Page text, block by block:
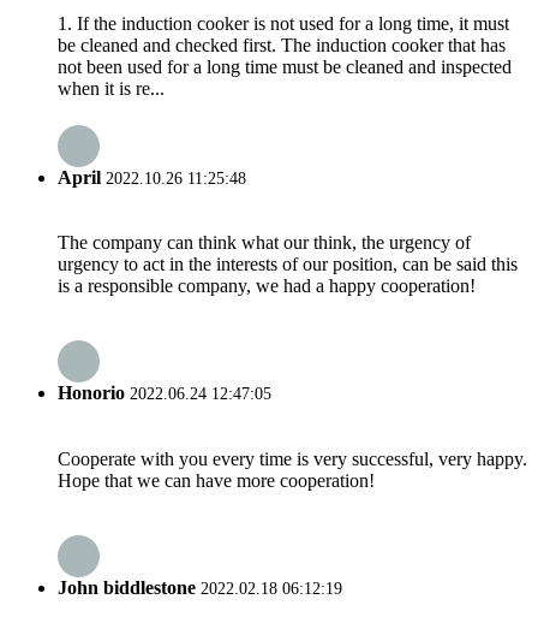
1. If the induction cooker is not used for a long time, it must
be cleaned and checked first. The induction cooker that has
not been used for a long time must be cleaned and inspected
when it is re...
April 2022.10.26 11:25:48
The company can think what our think, the urgency of
urgency to act in the interests of our position, can be said this
is a responsible company, we had a happy cooperation!
Honorio 2022.06.24 12:47:05
Cooperate with you every time is very successful, very happy.
Hope that we can have more cooperation!
John biddlestone 2022.02.18 06:12:19